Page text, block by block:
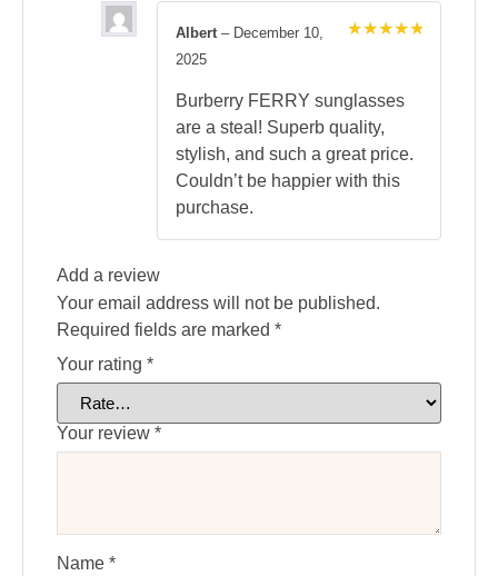
Albert – December 10,
2025
Burberry FERRY sunglasses
are a steal! Superb quality,
stylish, and such a great price.
Couldn’t be happier with this
purchase.
Add a review
Your email address will not be published.
Required fields are marked *
Your rating *
Your review *
Name *